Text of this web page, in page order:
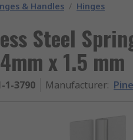
& Handles / Hinges
Steel
x 1.5 mm
1-3790 Manufacturer: